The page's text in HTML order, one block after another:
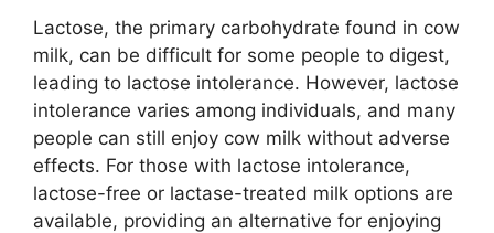
Lactose, the primary carbohydrate found in cow
milk, can be difficult for some people to digest,
leading to lactose intolerance. However, lactose
intolerance varies among individuals, and many
people can still enjoy cow milk without adverse
effects. For those with lactose intolerance,
lactose-free or lactase-treated milk options are
available, providing an alternative for enjoying